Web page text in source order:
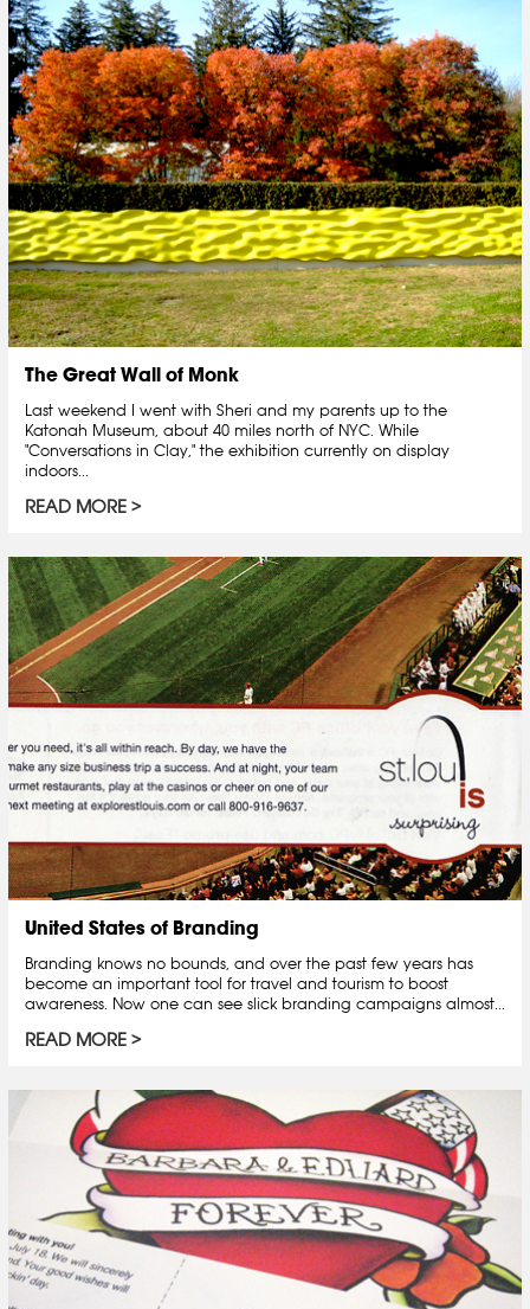
The Great Wall of Monk
Last weekend I went with Sheri and my parents up to the
Katonah Museum, about 40 miles north of NYC. While
"Conversations in Clay," the exhibition currently on display
indoors...
READ MORE
United States of Branding
Branding knows no bounds, and over the past few years has
become an important tool for travel and tourism to boost
awareness. Now one can see slick branding campaigns almost...
READ MORE